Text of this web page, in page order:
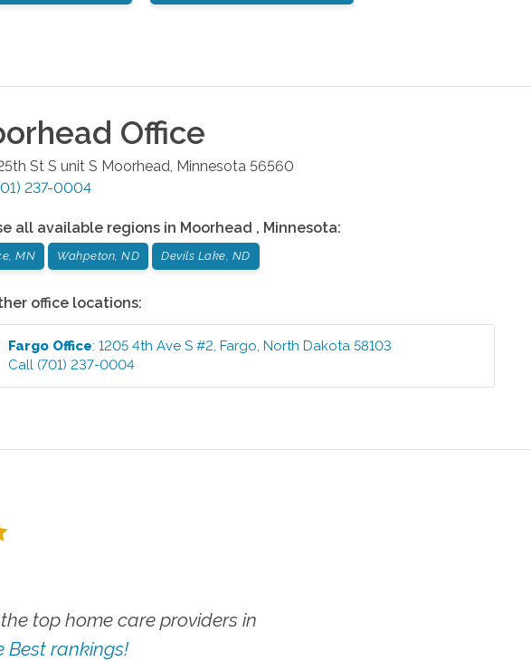
Office
St S unit S Moorhead Minnesota 56560
237-0004
all available regions in Moorhead , Minnesota:
MN Wahpeton, ND Devils Lake, ND
office locations:
Fargo Office:1205 4th Ave S #2 ,Fargo ,North Dakota 58103
Call (701) 237-0004
top home care providers in
Best rankings!